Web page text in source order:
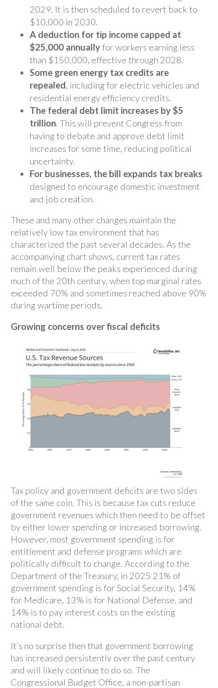
2029. It is then scheduled to revert back to
$10,000 in 2030.
A deduction for tip income capped at
$25,000 annuallyfor workers earning less
than $150,000, effective through 2028.
Some green energy tax credits are
repealed, including for electric vehicles and
residential energy efficiency credits.
The federal debt limit increases by $5
trillion. This will prevent Congress from
having to debate and approve debt limit
increases for some time, reducing political
uncertainty.
For businesses, the bill expands tax breaks
designed to encourage domestic investment
and job creation.
These and many other changes maintain the
relatively low tax environment that has
characterized the past several decades. As the
accompanying chart shows, current tax rates
remain well below the peaks experienced during
much of the 20th century, when top marginal rates
exceeded 70% and sometimes reached above 90%
during wartime periods.
Growing concerns over fiscal deficits
Tax policy and government deficits are two sides
of the same coin. This is because tax cuts reduce
government revenues which then need to be offset
by either lower spending or increased borrowing.
However, most government spending is for
entitlement and defense programs which are
politically difficult to change. According to the
Department of the Treasury, in 2025 21% of
government spending is for Social Security, 14%
for Medicare, 13% is for National Defense, and
14% is to pay interest costs on the existing
national debt.
It’s no surprise then that government borrowing
has increased persistently over the past century
and will likely continue to do so. The
Congressional Budget Office, a non-partisan